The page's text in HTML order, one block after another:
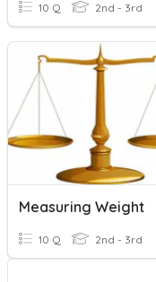
10 Q 2nd - 3rd
Measuring Weight
10 Q 2nd - 3rd